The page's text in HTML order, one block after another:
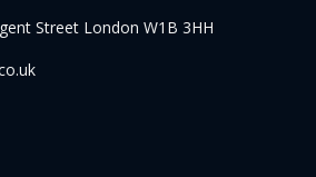
Street London W1B 3HH